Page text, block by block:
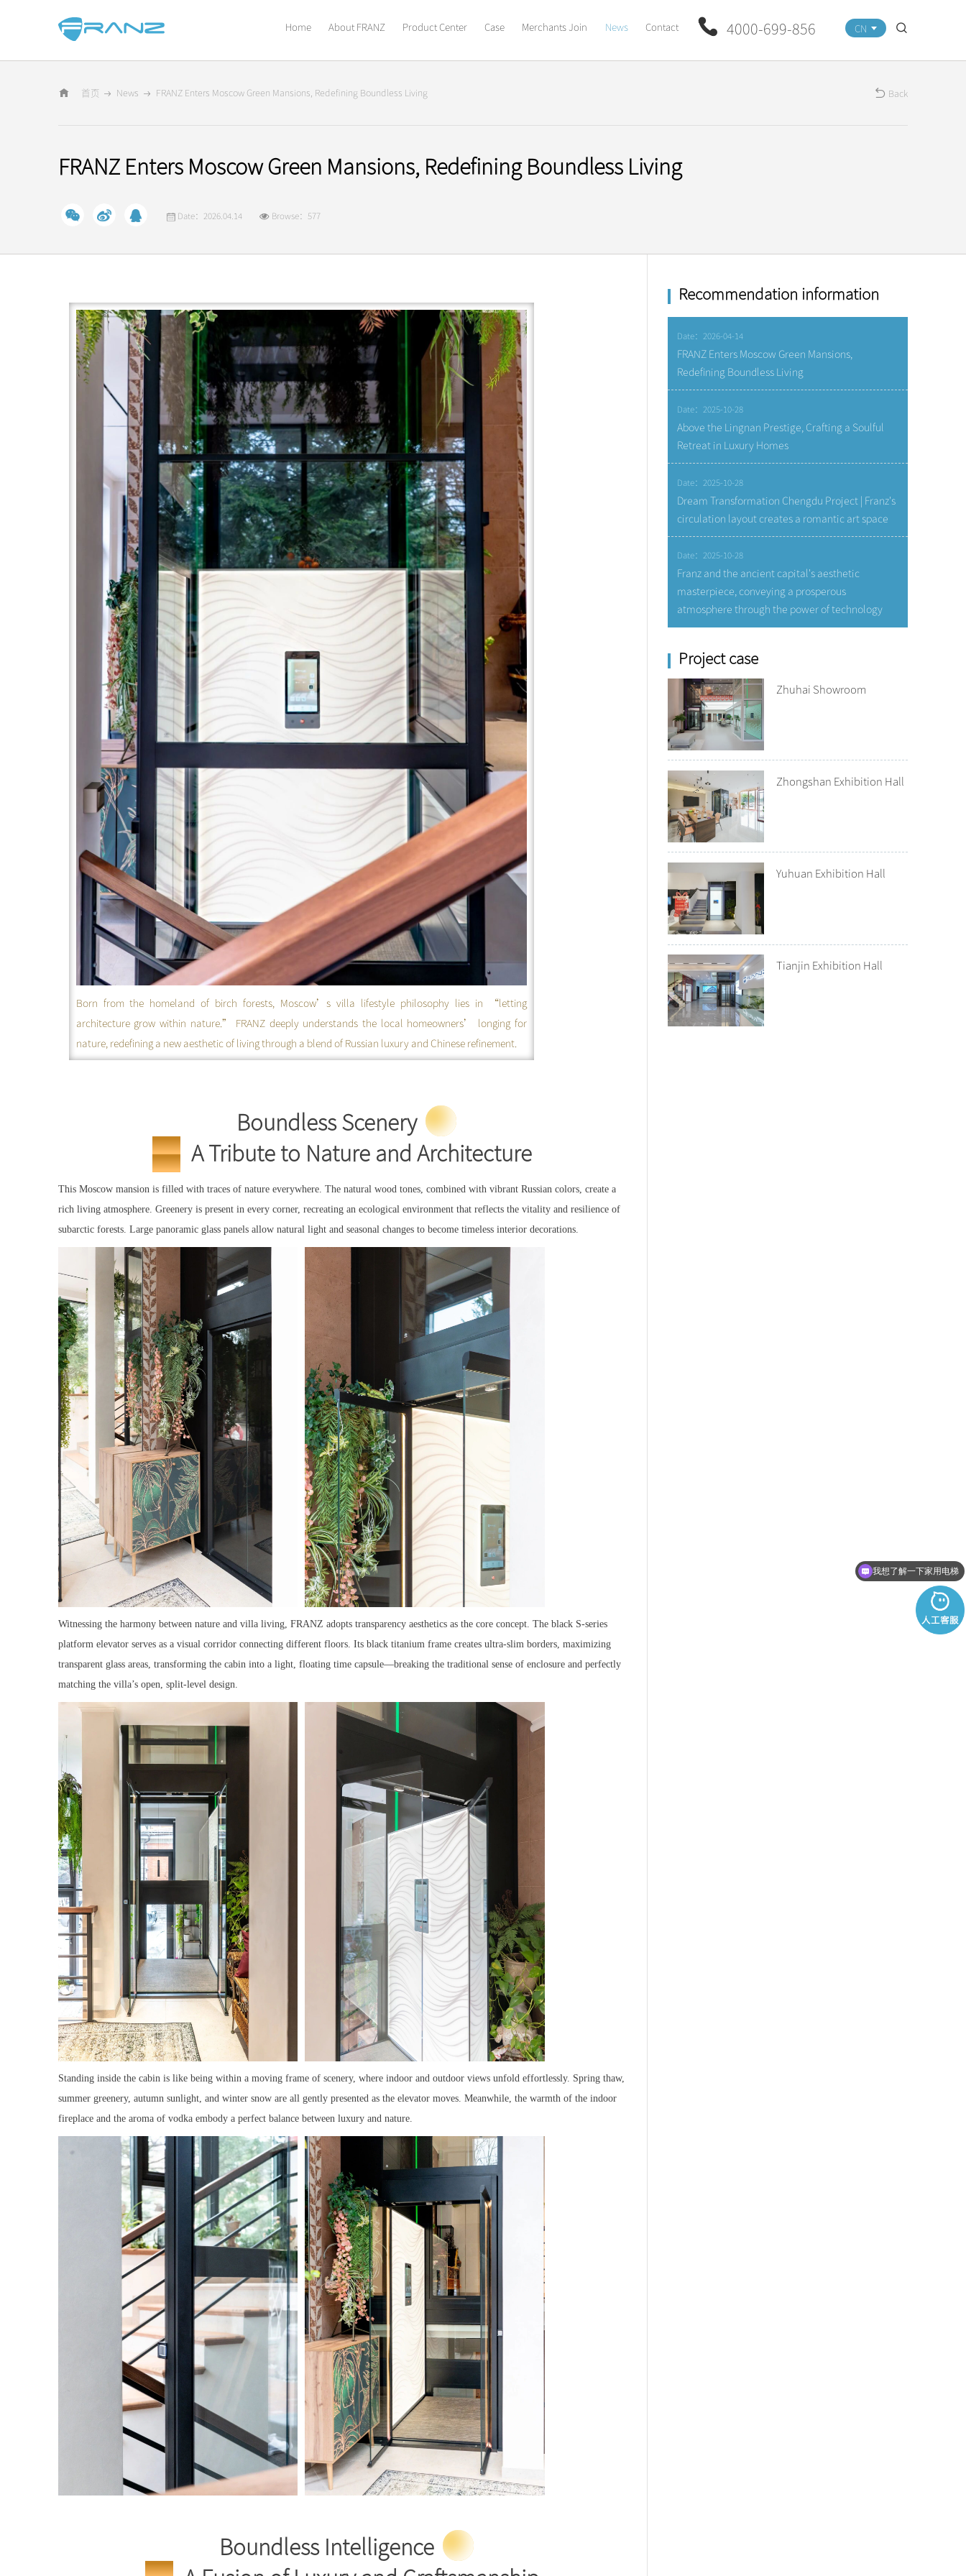
Home About FRANZ Product Center Case Merchants Join News Contact 4000-699-856 CN
首页 News FRANZ Enters Moscow Green Mansions, Redefining Boundless Living Back
FRANZ Enters Moscow Green Mansions, Redefining Boundless Living
Date：2026.04.14 Browse：577
Born from the homeland of birch forests, Moscow’s villa lifestyle philosophy lies in “letting
architecture grow within nature.” FRANZ deeply understands the local homeowners’ longing for
nature, redefining a new aesthetic of living through a blend of Russian luxury and Chinese refinement.
Boundless Scenery
Москва
FRANZ
A Tribute to Nature and Architecture
This Moscow mansion is filled with traces of nature everywhere. The natural wood tones, combined with vibrant Russian colors, create a
rich living atmosphere. Greenery is present in every corner, recreating an ecological environment that reflects the vitality and resilience of
subarctic forests. Large panoramic glass panels allow natural light and seasonal changes to become timeless interior decorations.
Witnessing the harmony between nature and villa living, FRANZ adopts transparency aesthetics as the core concept. The black S-series
platform elevator serves as a visual corridor connecting different floors. Its black titanium frame creates ultra-slim borders, maximizing
transparent glass areas, transforming the cabin into a light, floating time capsule—breaking the traditional sense of enclosure and perfectly
matching the villa’s open, split-level design.
Standing inside the cabin is like being within a moving frame of scenery, where indoor and outdoor views unfold effortlessly. Spring thaw,
summer greenery, autumn sunlight, and winter snow are all gently presented as the elevator moves. Meanwhile, the warmth of the indoor
fireplace and the aroma of vodka embody a perfect balance between luxury and nature.
Boundless Intelligence
Москва
Recommendation information
Date：2026-04-14
FRANZ Enters Moscow Green Mansions,
Redefining Boundless Living
Date：2025-10-28
Above the Lingnan Prestige, Crafting a Soulful
Retreat in Luxury Homes
Date：2025-10-28
Dream Transformation Chengdu Project | Franz's
circulation layout creates a romantic art space
Date：2025-10-28
Franz and the ancient capital's aesthetic
masterpiece, conveying a prosperous
atmosphere through the power of technology
Project case
Zhuhai Showroom
Zhongshan Exhibition Hall
Yuhuan Exhibition Hall
Tianjin Exhibition Hall
我想了解一下家用电梯